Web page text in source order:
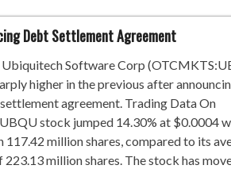
Debt Settlement Agreement
Ubiquitech Software Corp
higher in the previous after
agreement. Trading Data On
UBQU stock jumped 14.30% at $0.0004
117.42 million shares, compared to its
223.13 million shares. The stock has